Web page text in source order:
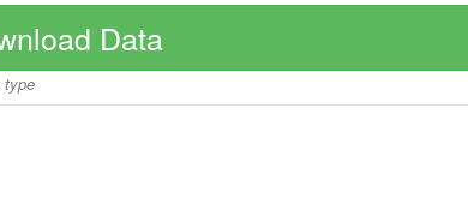
Data
type